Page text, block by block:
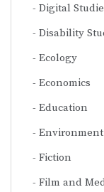
Digital
Disability
Ecology
Economics
Education
Environment
Fiction
Film and